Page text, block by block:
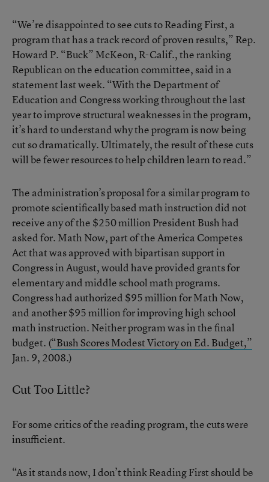
“We’re disappointed to see cuts to Reading First, a
program that has a track record of proven results,” Rep.
Howard P. “Buck” McKeon, R-Calif., the ranking
Republican on the education committee, said in a
statement last week. “With the Department of
Education and Congress working throughout the last
year to improve structural weaknesses in the program,
it’s hard to understand why the program is now being
cut so dramatically. Ultimately, the result of these cuts
will be fewer resources to help children learn to read.”
The administration’s proposal for a similar program to
promote scientifically based math instruction did not
receive any of the $250 million President Bush had
asked for. Math Now, part of the America Competes
Act that was approved with bipartisan support in
Congress in August, would have provided grants for
elementary and middle school math programs.
Congress had authorized $95 million for Math Now,
and another $95 million for improving high school
math instruction. Neither program was in the final
budget. (“Bush Scores Modest Victory on Ed. Budget,”
Jan. 9, 2008.)
Cut Too Little?
For some critics of the reading program, the cuts were
insufficient.
“As it stands now, I don’t think Reading First should be